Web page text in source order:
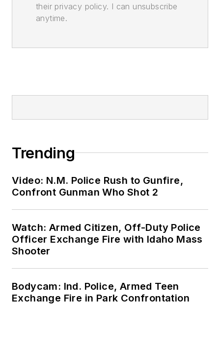
their privacy policy. I can unsubscribe
anytime.
Trending
Video: N.M. Police Rush to Gunfire,
Confront Gunman Who Shot 2
Watch: Armed Citizen, Off-Duty Police
Officer Exchange Fire with Idaho Mass
Shooter
Bodycam: Ind. Police, Armed Teen
Exchange Fire in Park Confrontation